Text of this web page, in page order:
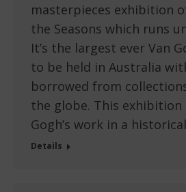
masterpieces exhibition
the Seasons which runs
It’s the largest ever Van
to be held in Australia
borrowed from
the globe. This exhibition
Gogh’s work in a
Details